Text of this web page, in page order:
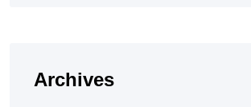
Archives